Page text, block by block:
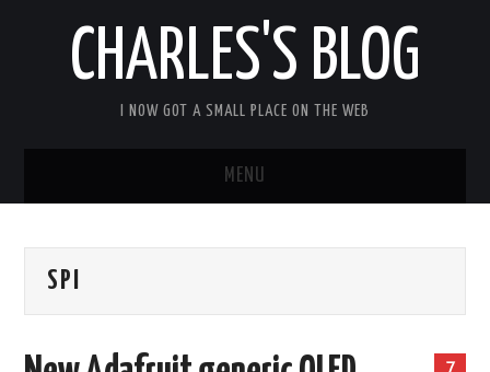
CHARLES'S BLOG
I NOW GOT A SMALL PLACE ON THE WEB
MENU
ARDUIPI
SPI